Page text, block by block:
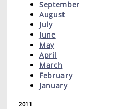
September
August
July
June
May
April
March
February
January
2011